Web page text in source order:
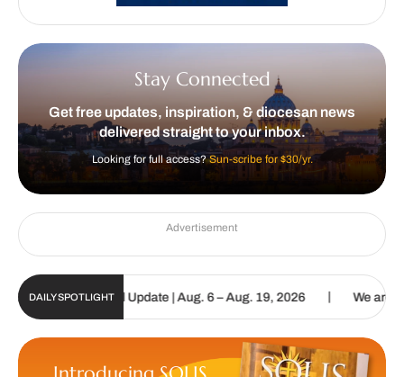
Stay Connected
Get free updates, inspiration, & diocesan news
delivered straight to your inbox.
Looking for full access?Sun-scribe for $30/yr.
Advertisement
DAILY SPOTLIGHT
Sun Digital Update | Aug. 6 – Aug. 19, 2026 | We are called